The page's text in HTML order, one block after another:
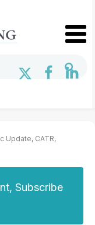
Update, CATR,
Subscribe